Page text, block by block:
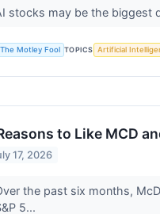
stocks may be the biggest
The Motley Fool TOPICS Artificial
to Like MCD
17, 2026
the past six months,
5...